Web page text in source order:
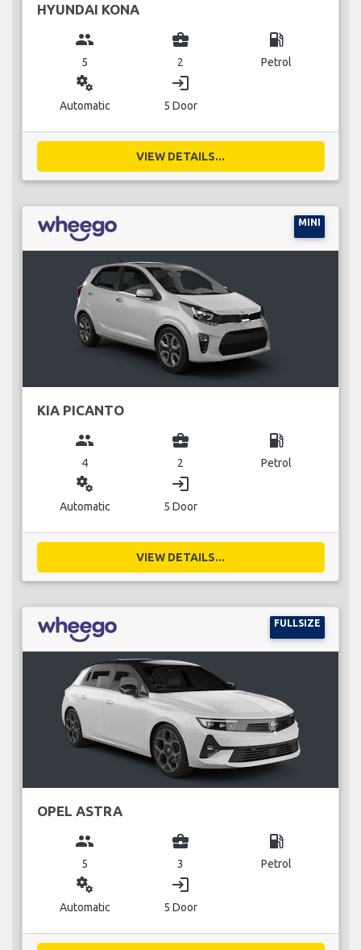
HYUNDAI KONA
group
5
business_center
2
local_gas_station
Petrol
miscellaneous_services
Automatic
login
5 Door
VIEW DETAILS...
MINI
KIA PICANTO
group
4
business_center
2
local_gas_station
Petrol
miscellaneous_services
Automatic
login
5 Door
VIEW DETAILS...
FULLSIZE
OPEL ASTRA
group
5
business_center
3
local_gas_station
Petrol
miscellaneous_services
Automatic
login
5 Door